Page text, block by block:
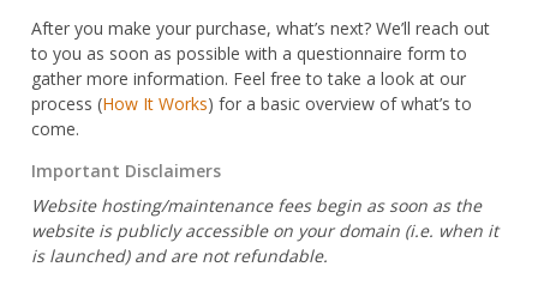
After you make your purchase, what’s next? We’ll reach out
to you as soon as possible with a questionnaire form to
gather more information. Feel free to take a look at our
process (How It Works) for a basic overview of what’s to
come.
Important Disclaimers
Website hosting/maintenance fees begin as soon as the
website is publicly accessible on your domain (i.e. when it
is launched) and are not refundable.